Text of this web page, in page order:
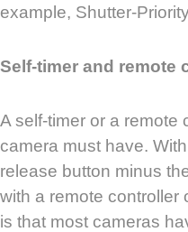
example, Shutter-
Self-timer and remote
A self-timer or a remote
camera must have.
release button minus
with a remote controller
is that most cameras